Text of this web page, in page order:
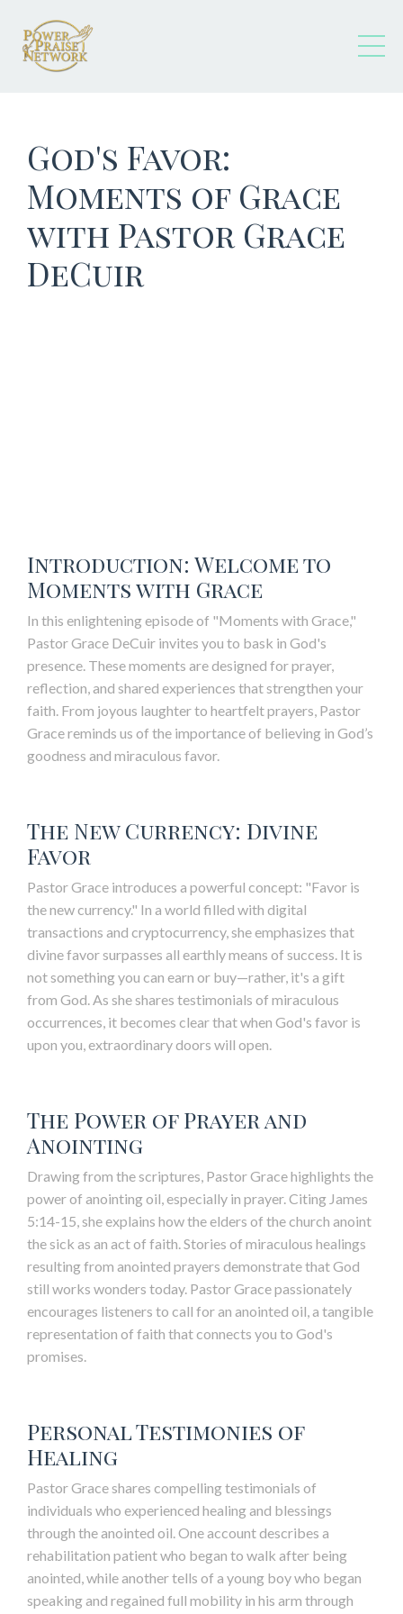
God's Favor:
Moments of Grace
with Pastor Grace
DeCuir
Introduction: Welcome to
Moments with Grace
In this enlightening episode of "Moments with Grace,"
Pastor Grace DeCuir invites you to bask in God's
presence. These moments are designed for prayer,
reflection, and shared experiences that strengthen your
faith. From joyous laughter to heartfelt prayers, Pastor
Grace reminds us of the importance of believing in God’s
goodness and miraculous favor.
The New Currency: Divine
Favor
Pastor Grace introduces a powerful concept: "Favor is
the new currency." In a world filled with digital
transactions and cryptocurrency, she emphasizes that
divine favor surpasses all earthly means of success. It is
not something you can earn or buy—rather, it's a gift
from God. As she shares testimonials of miraculous
occurrences, it becomes clear that when God's favor is
upon you, extraordinary doors will open.
The Power of Prayer and
Anointing
Drawing from the scriptures, Pastor Grace highlights the
power of anointing oil, especially in prayer. Citing James
5:14-15, she explains how the elders of the church anoint
the sick as an act of faith. Stories of miraculous healings
resulting from anointed prayers demonstrate that God
still works wonders today. Pastor Grace passionately
encourages listeners to call for an anointed oil, a tangible
representation of faith that connects you to God's
promises.
Personal Testimonies of
Healing
Pastor Grace shares compelling testimonials of
individuals who experienced healing and blessings
through the anointed oil. One account describes a
rehabilitation patient who began to walk after being
anointed, while another tells of a young boy who began
speaking and regained full mobility in his arm through